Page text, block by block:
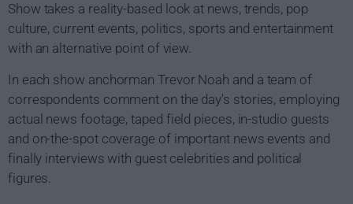
Show takes a reality-based look at news, trends, pop
culture, current events, politics, sports and entertainment
with an alternative point of view.
In each show anchorman Trevor Noah and a team of
correspondents comment on the day's stories, employing
actual news footage, taped field pieces, in-studio guests
and on-the-spot coverage of important news events and
finally interviews with guest celebrities and political
figures.